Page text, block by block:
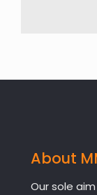
About
Our sole